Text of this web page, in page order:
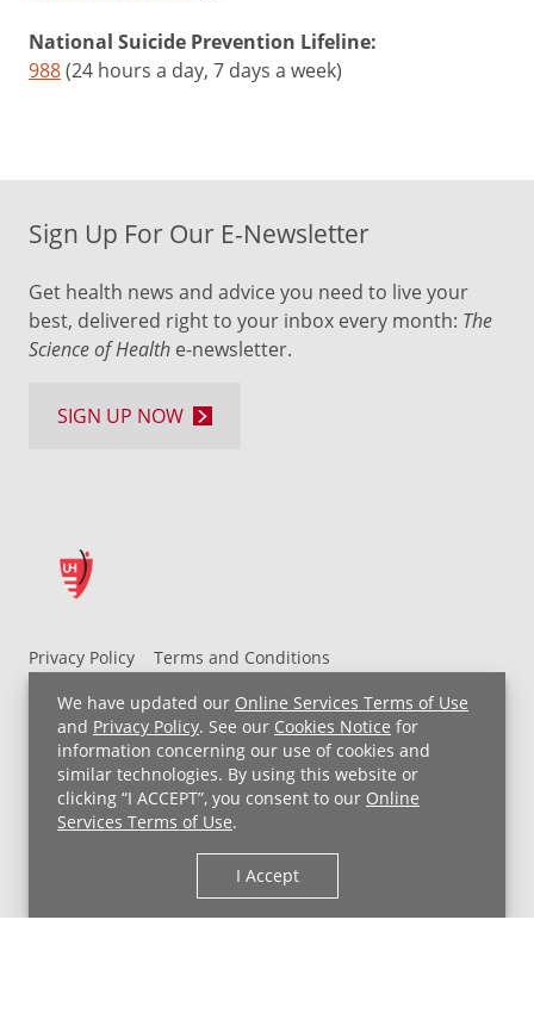
We have updated our Online Services Terms of Use
and Privacy Policy. See our Cookies Notice for
information concerning our use of cookies and
similar technologies. By using this website or
clicking “I ACCEPT”, you consent to our Online
Services Terms of Use.
I Accept
National Suicide Prevention Lifeline:
988(24 hours a day, 7 days a week)
Privacy Policy
Terms and Conditions
UH MyChart Terms and Conditions
HIPAA Notice
Non-Discrimination Notice
For Employees
Price Transparency
Copyright © 2026 University Hospitals
Sign Up For Our E-Newsletter
Get health news and advice you need to live your
best, delivered right to your inbox every month: The
Science of Health e-newsletter.
SIGN UP NOW